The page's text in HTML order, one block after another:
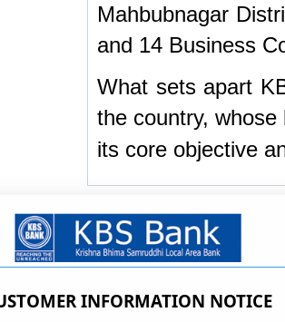
Mahbubnagar
and 14 Business
What sets apart
the country,
its core objective
INFORMATION NOTICE
Corporate Office Address
Chambers,